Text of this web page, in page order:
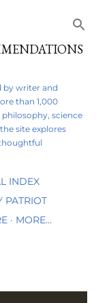
by writer and
than 1,000
science
site explores
INDEX
PATRIOT
MORE…